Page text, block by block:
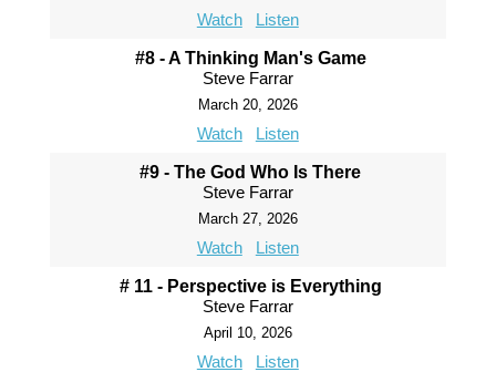
Watch Listen
#8 - A Thinking Man's Game
Steve Farrar
March 20, 2026
Watch Listen
#9 - The God Who Is There
Steve Farrar
March 27, 2026
Watch Listen
# 11 - Perspective is Everything
Steve Farrar
April 10, 2026
Watch Listen